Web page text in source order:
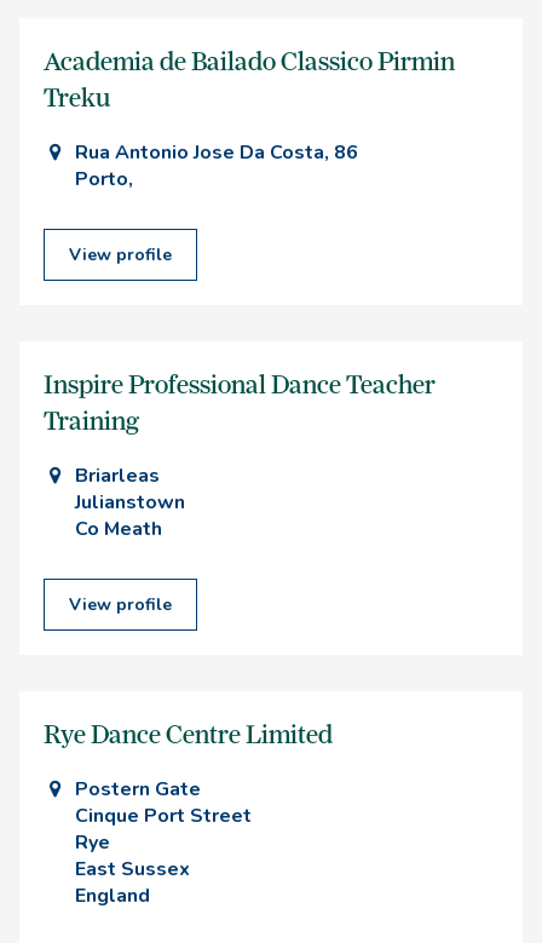
Academia de Bailado Classico Pirmin
Treku
Rua Antonio Jose Da Costa, 86
Porto,
View profile
Inspire Professional Dance Teacher
Training
Briarleas
Julianstown
Co Meath
View profile
Rye Dance Centre Limited
Postern Gate
Cinque Port Street
Rye
East Sussex
England